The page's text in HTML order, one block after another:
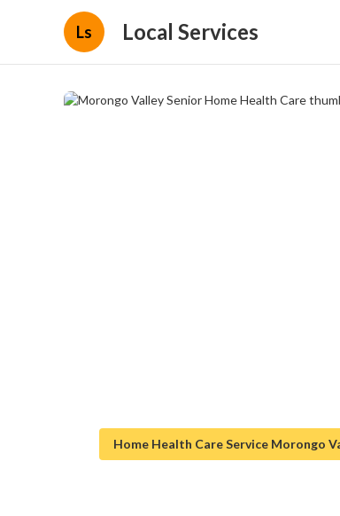
Ls Local Services
Home Health Care Service Morongo